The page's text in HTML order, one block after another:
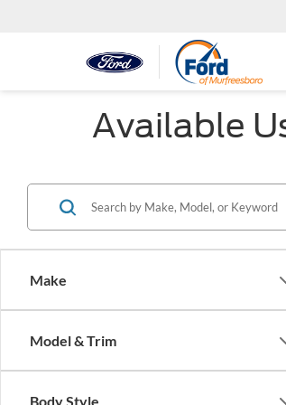
Available
Make
Model & Trim
Body Style